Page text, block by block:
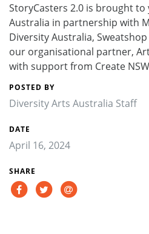
StoryCasters 2.0 is brought
Australia in partnership with
Diversity Australia,
our organisational partner,
with support from Create
POSTED BY
Diversity Arts Australia Staff
DATE
April 16, 2024
SHARE